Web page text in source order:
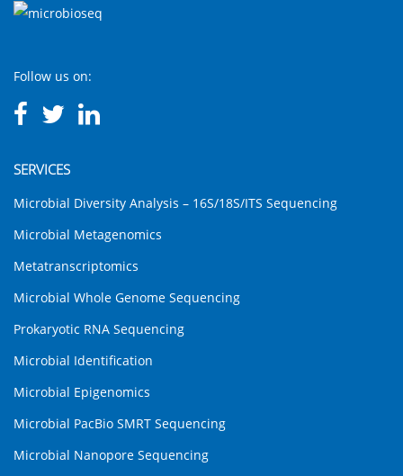
Follow us on:
SERVICES
Microbial Diversity Analysis – 16S/18S/ITS Sequencing
Microbial Metagenomics
Metatranscriptomics
Microbial Whole Genome Sequencing
Prokaryotic RNA Sequencing
Microbial Identification
Microbial Epigenomics
Microbial PacBio SMRT Sequencing
Microbial Nanopore Sequencing